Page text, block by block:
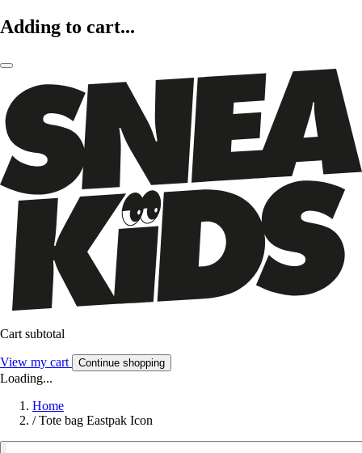
Adding to cart...
Cart subtotal
View my cart Continue shopping
Loading...
Home
/ Tote bag Eastpak Icon